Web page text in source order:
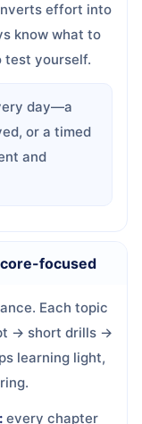
effort into
know what to
test yourself.
day—a
or a timed
and
focused
Each topic
→ short drills →
learning light,
every chapter